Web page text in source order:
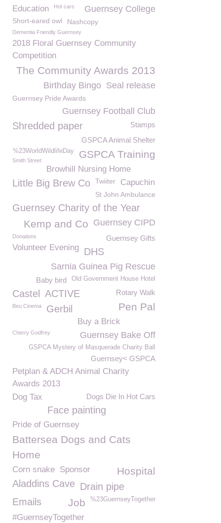
Guernsey College
Education Hot cars
Short-eared owl Nashcopy
Dementia Friendly Guernsey
2018 Floral Guernsey Community
Competition
The Community Awards 2013
Seal release
Birthday Bingo
Guernsey Pride Awards
Guernsey Football Club
Shredded paper
Stamps
GSPCA Animal Shelter
GSPCA Training
%23WorldWildlifeDay
Smith Street
Browhill Nursing Home
Little Big Brew Co Twiiter Capuchin
St John Ambulance
Guernsey Charity of the Year
Guernsey CIPD
Kemp and Co
Donations Guernsey Gifts
Volunteer Evening DHS
Sarnia Guinea Pig Rescue
Old Government House Hotel
Baby bird
Castel Rotary Walk
ACTIVE
Pen Pal
Beu Cinema Gerbil
Buy a Brick
Guernsey Bake Off
Cherry Godfrey
GSPCA Mystery of Masquerade Charity Ball
Guernsey< GSPCA
Petplan & ADCH Animal Charity
Awards 2013
Dog Tax
Dogs Die In Hot Cars
Face painting
Pride of Guernsey
Battersea Dogs and Cats
Home
Corn snake Hospital
Sponsor
Aladdins Cave Drain pipe
%23GuernseyTogether
Emails Job
#GuernseyTogether